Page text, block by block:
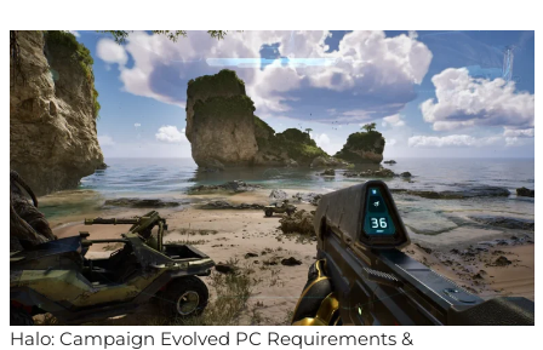
Halo: Campaign Evolved PC Requirements &